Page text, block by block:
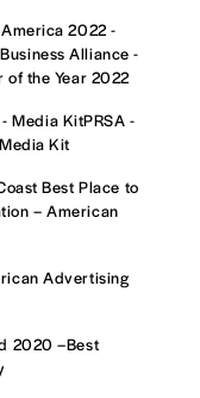
2022 -
Alliance -
the Year 2022
Media KitPRSA -
Kit
Best Place to
– American
Advertising
2020 –Best